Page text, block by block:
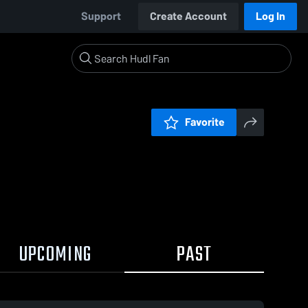
Support Create Account Log In
Favorite
UPCOMING PAST